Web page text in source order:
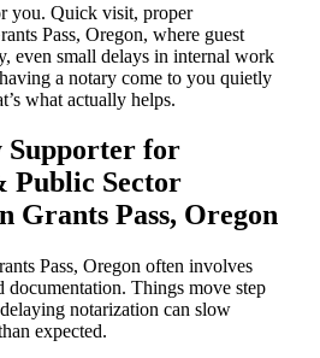
you. Quick visit, proper
Pass, Oregon, where guest
even small delays in internal work
a notary come to you quietly
what actually helps.
Supporter for
Public Sector
Grants Pass, Oregon
Pass, Oregon often involves
documentation. Things move step
notarization can slow
expected.